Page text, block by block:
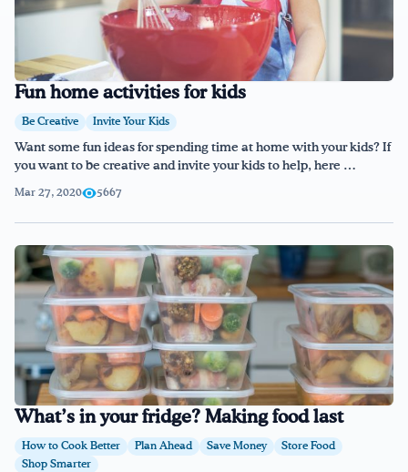
Fun home activities for kids
Be Creative Invite Your Kids
Want some fun ideas for spending time at home with your kids? If
you want to be creative and invite your kids to help, here …
Mar 27, 2020 5667
What’s in your fridge? Making food last
How to Cook Better Plan Ahead Save Money
Store Food
Shop Smarter